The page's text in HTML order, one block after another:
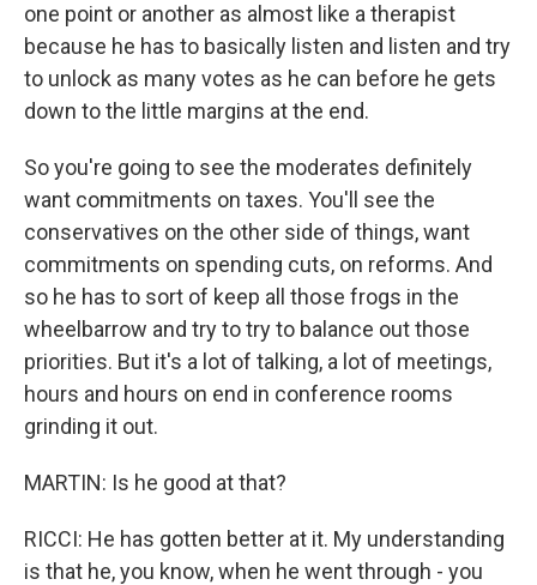
one point or another as almost like a therapist
because he has to basically listen and listen and try
to unlock as many votes as he can before he gets
down to the little margins at the end.
So you're going to see the moderates definitely
want commitments on taxes. You'll see the
conservatives on the other side of things, want
commitments on spending cuts, on reforms. And
so he has to sort of keep all those frogs in the
wheelbarrow and try to try to balance out those
priorities. But it's a lot of talking, a lot of meetings,
hours and hours on end in conference rooms
grinding it out.
MARTIN: Is he good at that?
RICCI: He has gotten better at it. My understanding
is that he, you know, when he went through - you